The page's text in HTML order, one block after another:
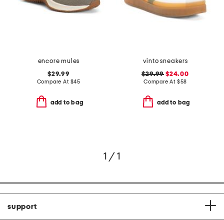
encore mules
$29.99
Compare At $45
add to bag
vinto sneakers
$29.99 $24.00
Compare At $58
add to bag
1 / 1
support